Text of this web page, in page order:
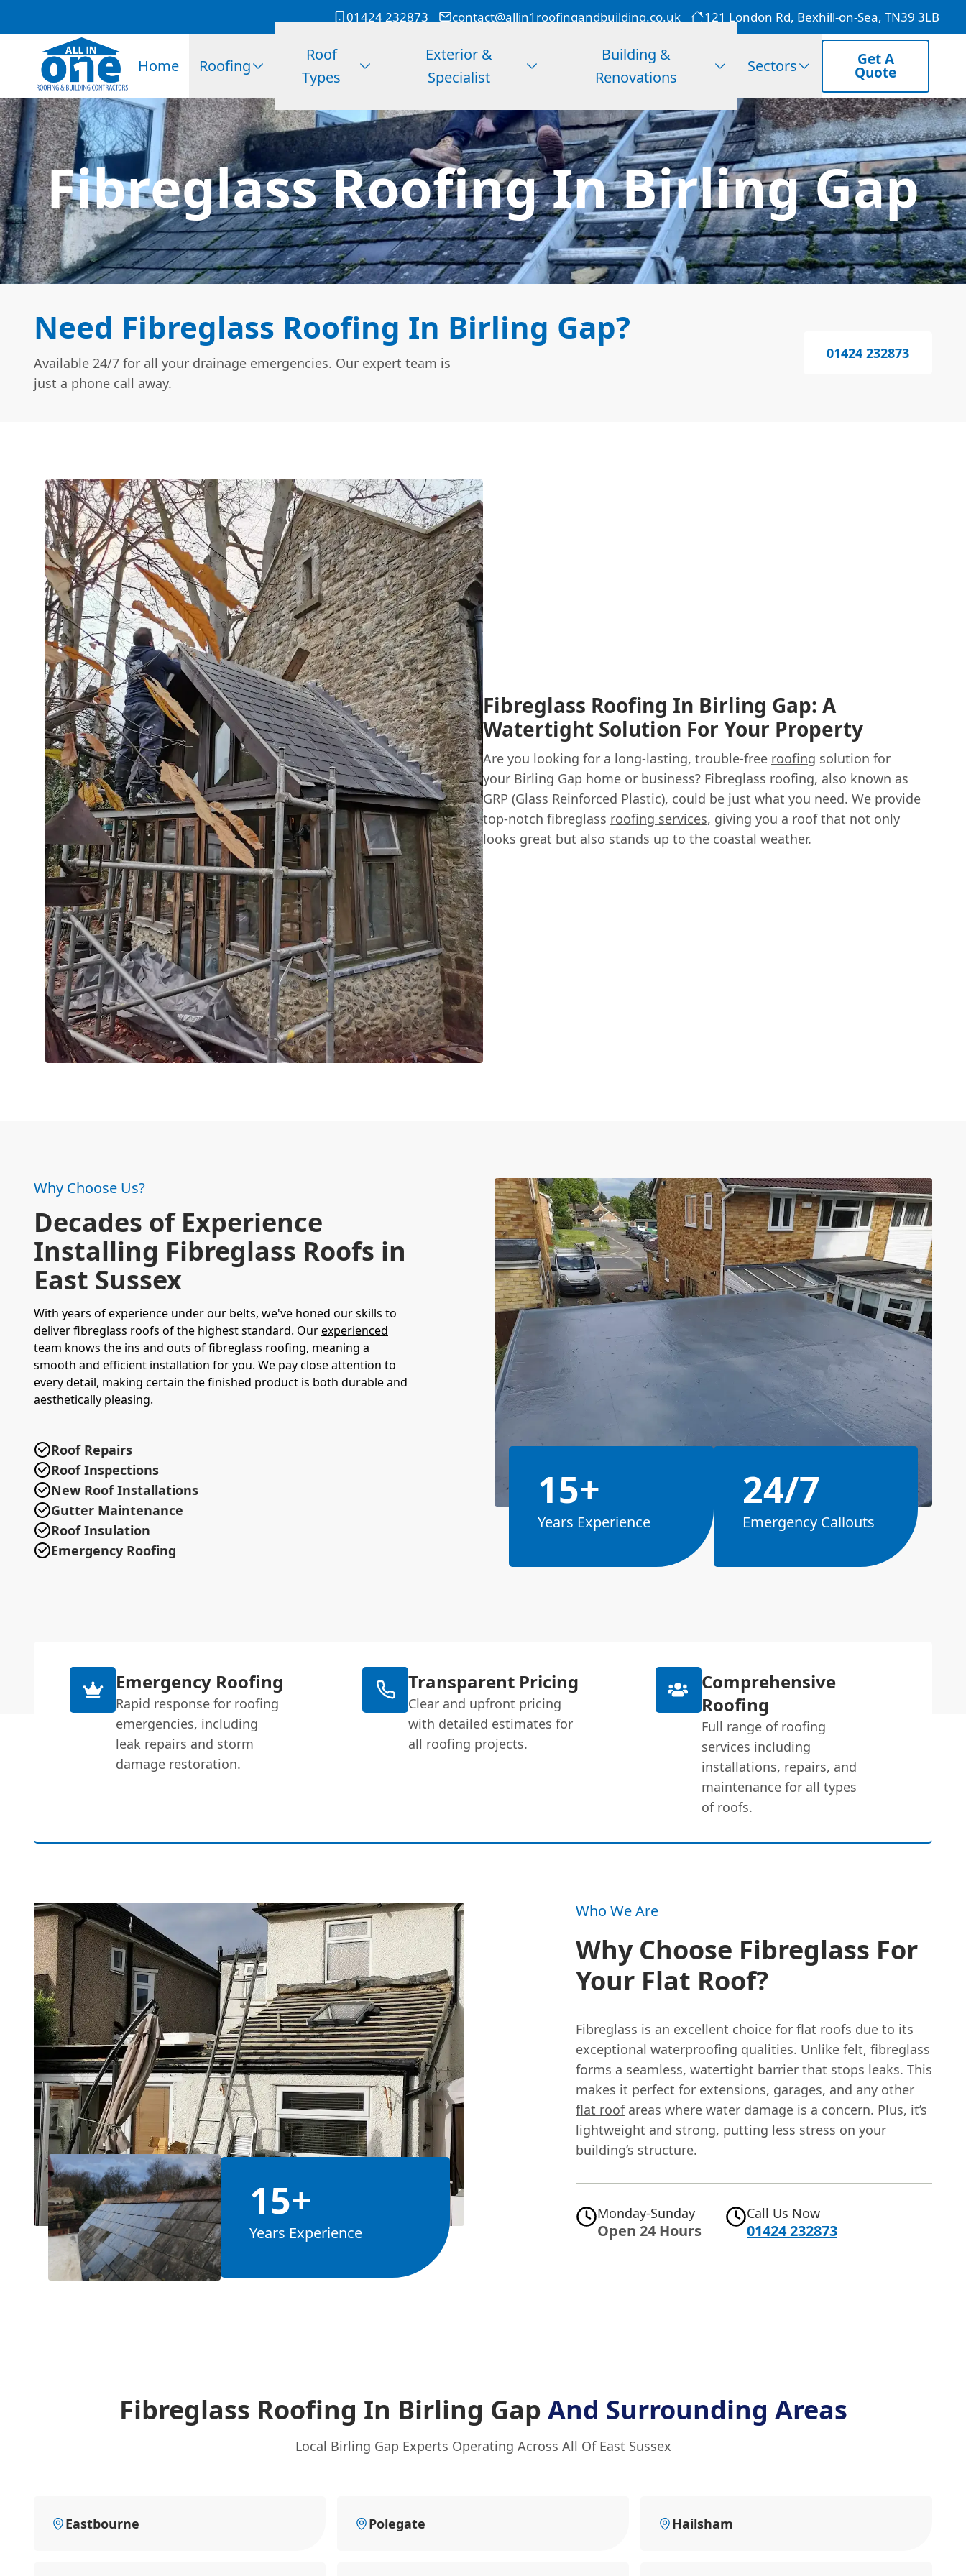
01424 232873 contact@allin1roofingandbuilding.co.uk 121 London Rd, Bexhill-on-Sea, TN39 3LB
Home Roofing
Roof
Types
Exterior &
Specialist
Building &
Renovations
Sectors Get A
Quote
Fibreglass Roofing In Birling Gap
Need Fibreglass Roofing In Birling Gap?
Available 24/7 for all your drainage emergencies. Our expert team is
just a phone call away.
01424 232873
Fibreglass Roofing In Birling Gap: A
Watertight Solution For Your Property
Are you looking for a long-lasting, trouble-free roofing solution for
your Birling Gap home or business? Fibreglass roofing, also known as
GRP (Glass Reinforced Plastic), could be just what you need. We provide
top-notch fibreglass roofing services, giving you a roof that not only
looks great but also stands up to the coastal weather.
Why Choose Us?
Decades of Experience
Installing Fibreglass Roofs in
East Sussex
With years of experience under our belts, we've honed our skills to
deliver fibreglass roofs of the highest standard. Ourexperienced
team knows the ins and outs of fibreglass roofing, meaning a
smooth and efficient installation for you. We pay close attention to
every detail, making certain the finished product is both durable and
aesthetically pleasing.
Roof Repairs
Roof Inspections
New Roof Installations
Gutter Maintenance
Roof Insulation
Emergency Roofing
15+
Years Experience
24/7
Emergency Callouts
Emergency Roofing
Rapid response for roofing
emergencies, including
leak repairs and storm
damage restoration.
Transparent Pricing
Clear and upfront pricing
with detailed estimates for
all roofing projects.
Comprehensive
Roofing
Full range of roofing
services including
installations, repairs, and
maintenance for all types
of roofs.
15+
Years Experience
Who We Are
Why Choose Fibreglass For
Your Flat Roof?
Fibreglass is an excellent choice for flat roofs due to its
exceptional waterproofing qualities. Unlike felt, fibreglass
forms a seamless, watertight barrier that stops leaks. This
makes it perfect for extensions, garages, and any other
flat roofareas where water damage is a concern. Plus, it’s
lightweight and strong, putting less stress on your
building’s structure.
Monday-Sunday
Open 24 Hours
Call Us Now
01424 232873
Fibreglass Roofing In Birling Gap And Surrounding Areas
Local Birling Gap Experts Operating Across All Of East Sussex
Eastbourne Polegate Hailsham